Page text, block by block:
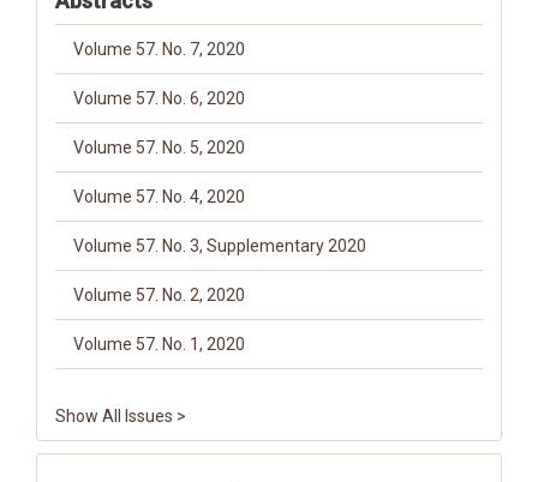
Volume 57. No. 7, 2020
Volume 57. No. 6, 2020
Volume 57. No. 5, 2020
Volume 57. No. 4, 2020
Volume 57. No. 3, Supplementary 2020
Volume 57. No. 2, 2020
Volume 57. No. 1, 2020
Show All Issues >